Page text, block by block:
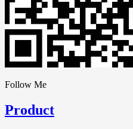
Follow Me
Product